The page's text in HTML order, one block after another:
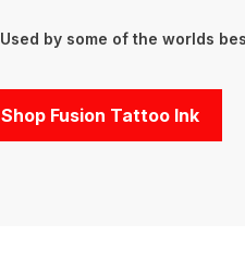
Used by some of the worlds
Shop Fusion Tattoo Ink